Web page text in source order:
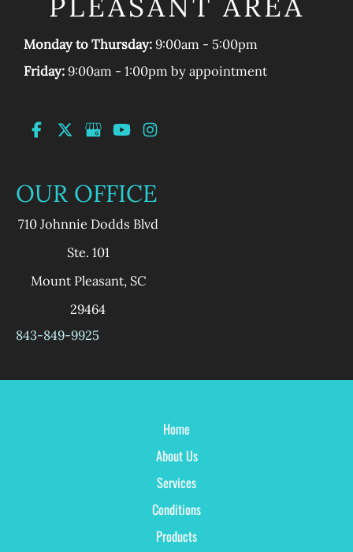
Monday to Thursday:9:00am - 5:00pm
Friday:9:00am - 1:00pm by appointment
OUR OFFICE
710 Johnnie Dodds Blvd
Ste. 101
Mount Pleasant, SC
29464
843-849-9925
Home
About Us
Services
Conditions
Products